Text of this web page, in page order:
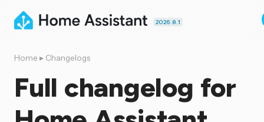
2026.8.1
Home ▸ Changelogs
Full changelog for